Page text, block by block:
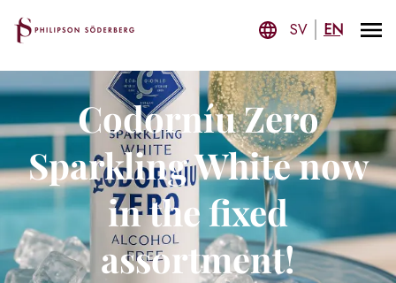
SV EN
Codorníu Zero
Sparkling White now
in the fixed
assortment!